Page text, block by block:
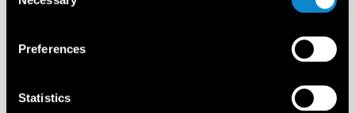
Preferences
Statistics